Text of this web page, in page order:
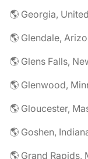
🌎 Georgia,
🌎 Glendale,
🌎 Glens Falls,
🌎 Glenwood,
🌎 Gloucester,
🌎 Goshen,
🌎 Grand Rapids,